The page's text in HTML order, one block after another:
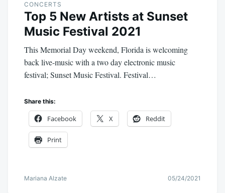
CONCERTS
Top 5 New Artists at Sunset
Music Festival 2021
This Memorial Day weekend, Florida is welcoming
back live-music with a two day electronic music
festival; Sunset Music Festival. Festival…
Share this:
Facebook X Reddit
Print
Mariana Alzate 05/24/2021